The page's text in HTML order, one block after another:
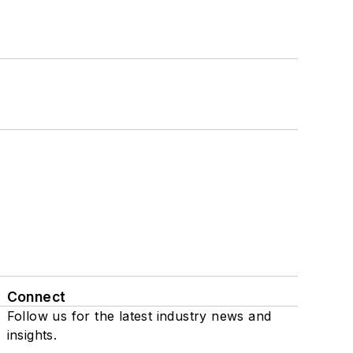
Connect
Follow us for the latest industry news and
insights.